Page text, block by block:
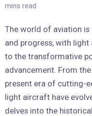
mins read
The world of aviation
and progress, with
to the transformative
advancement. From
present era of cutting-
light aircraft have
delves into the